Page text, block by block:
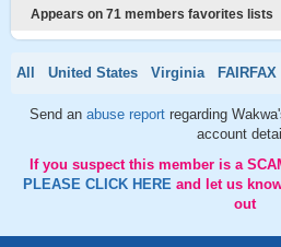
Appears on 71 members favorites lists
All United States Virginia FAIRFAX
Send an abuse report regarding
account
If you suspect this member is a
PLEASE CLICK HERE and let us
out